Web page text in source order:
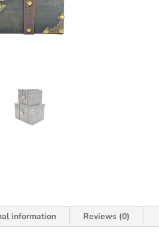
information Reviews (0)